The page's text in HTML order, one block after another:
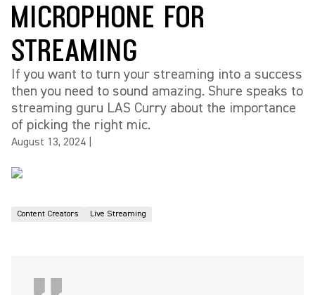
MICROPHONE FOR
STREAMING
If you want to turn your streaming into a success
then you need to sound amazing. Shure speaks to
streaming guru LAS Curry about the importance
of picking the right mic.
August 13, 2024
Content Creators Live Streaming